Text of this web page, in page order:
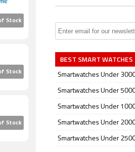
Stock
Stock
Stock
BEST SMART WATCHES
Smartwatches Under
Smartwatches Under
Smartwatches Under
Smartwatches Under
Smartwatches Under